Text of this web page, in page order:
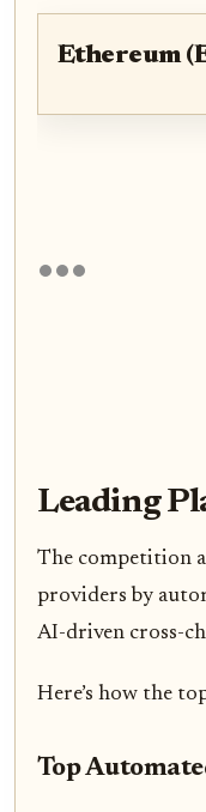
Ethereum
Leading
The competition
providers by
AI-driven cross-
Here’s how the
Top